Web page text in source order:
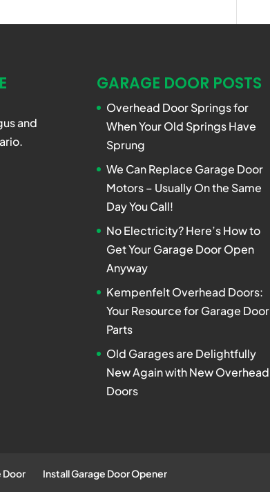
and
GARAGE DOOR POSTS
Overhead Door Springs for
When Your Old Springs Have
Sprung
We Can Replace Garage Door
Motors – Usually On the Same
Day You Call!
No Electricity? Here’s How to
Get Your Garage Door Open
Anyway
Kempenfelt Overhead Doors:
Your Resource for Garage Door
Parts
Old Garages are Delightfully
New Again with New Overhead
Doors
Door Install Garage Door Opener